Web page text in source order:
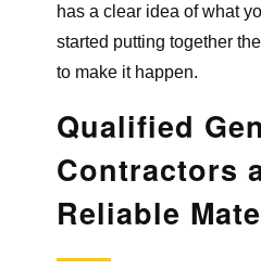
has a clear idea of what
started putting together
to make it happen.
Qualified
Contractors
Reliable